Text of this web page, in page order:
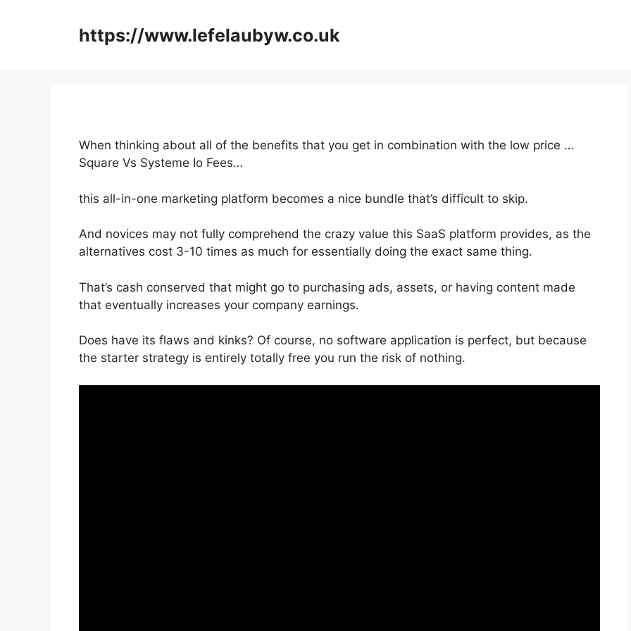
https://www.lefelaubyw.co.uk
When thinking about all of the benefits that you get in combination with the low price …
Square Vs Systeme Io Fees…
this all-in-one marketing platform becomes a nice bundle that’s difficult to skip.
And novices may not fully comprehend the crazy value this SaaS platform provides, as the
alternatives cost 3-10 times as much for essentially doing the exact same thing.
That’s cash conserved that might go to purchasing ads, assets, or having content made
that eventually increases your company earnings.
Does have its flaws and kinks? Of course, no software application is perfect, but because
the starter strategy is entirely totally free you run the risk of nothing.